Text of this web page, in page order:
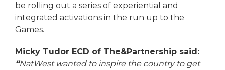
be rolling out a series of experiential and
integrated activations in the run up to the
Games.
Micky Tudor ECD of The&Partnership said:
“NatWest wanted to inspire the country to get